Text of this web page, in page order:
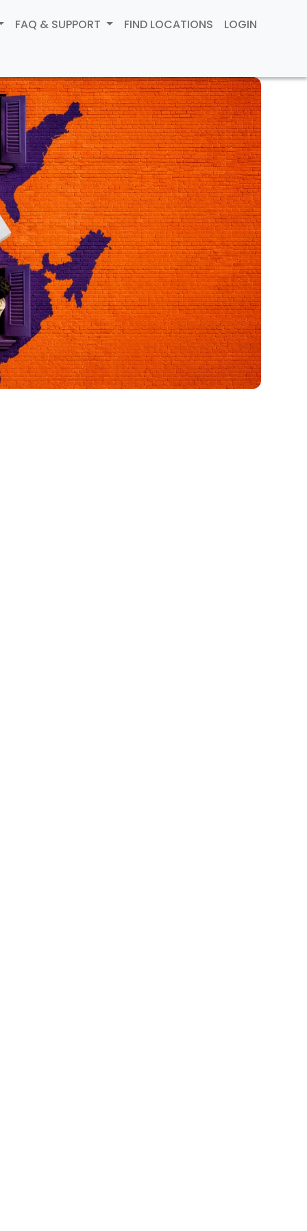
FAQ & SUPPORT FIND LOCATIONS LOGIN